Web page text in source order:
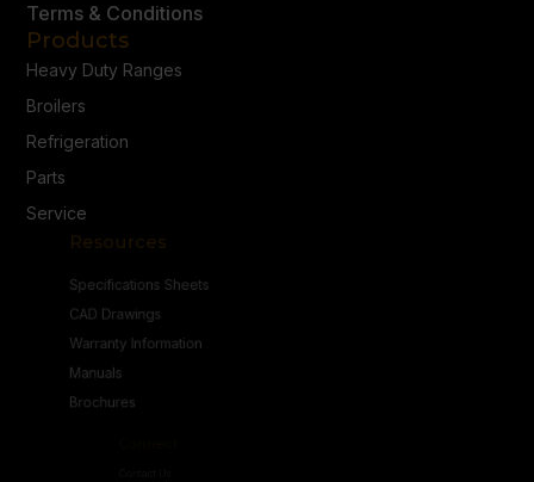
Terms & Conditions
Products
Heavy Duty Ranges
Broilers
Refrigeration
Parts
Service
Resources
CAD Drawings
Warranty Information
Manuals